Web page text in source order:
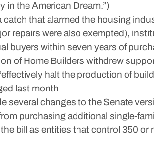
in the American Dream.”)
catch that alarmed the housing
repairs were also exempted),
buyers within seven years of
of Home Builders withdrew
halt the production of
last month
several changes to the Senate
purchasing additional single-
bill as entities that control 350